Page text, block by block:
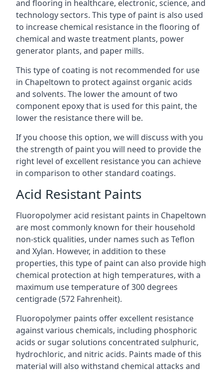
and flooring in healthcare, electronic, science, and
technology sectors. This type of paint is also used
to increase chemical resistance in the flooring of
chemical and waste treatment plants, power
generator plants, and paper mills.
This type of coating is not recommended for use
in Chapeltown to protect against organic acids
and solvents. The lower the amount of two
component epoxy that is used for this paint, the
lower the resistance there will be.
If you choose this option, we will discuss with you
the strength of paint you will need to provide the
right level of excellent resistance you can achieve
in comparison to other standard coatings.
Acid Resistant Paints
Fluoropolymer acid resistant paints in Chapeltown
are most commonly known for their household
non-stick qualities, under names such as Teflon
and Xylan. However, in addition to these
properties, this type of paint can also provide high
chemical protection at high temperatures, with a
maximum use temperature of 300 degrees
centigrade (572 Fahrenheit).
Fluoropolymer paints offer excellent resistance
against various chemicals, including phosphoric
acids or sugar solutions concentrated sulphuric,
hydrochloric, and nitric acids. Paints made of this
material will also withstand chemical attacks and